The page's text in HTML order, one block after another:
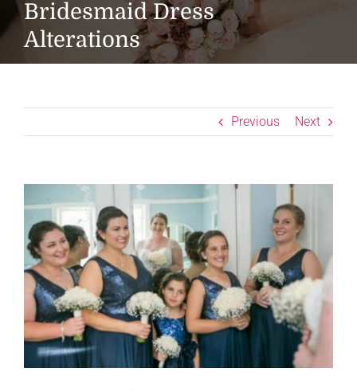
Bridesmaid Dress
Alterations
Previous Next
Larger
Image